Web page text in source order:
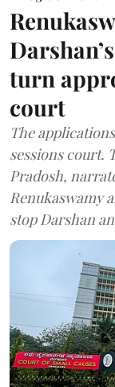
turn
court
The
sessions court.
Pradosh,
Renukaswamy
stop Darshan